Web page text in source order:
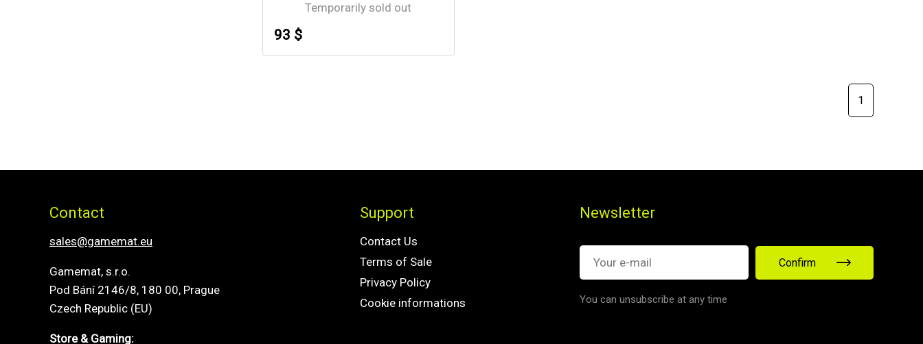
Temporarily sold out
93 $
1
Contact
sales@gamemat.eu
Gamemat, s.r.o.
Pod Bání 2146/8, 180 00, Prague
Czech Republic (EU)
Store & Gaming:
Support
Contact Us
Terms of Sale
Privacy Policy
Cookie informations
Newsletter
Confirm
You can unsubscribe at any time